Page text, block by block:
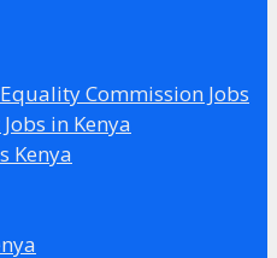
Commission Jobs
in Kenya
Kenya